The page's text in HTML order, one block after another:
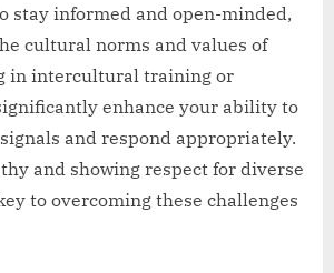
stay informed and open-minded,
cultural norms and values of
in intercultural training or
enhance your ability to
and respond appropriately.
and showing respect for diverse
to overcoming these challenges